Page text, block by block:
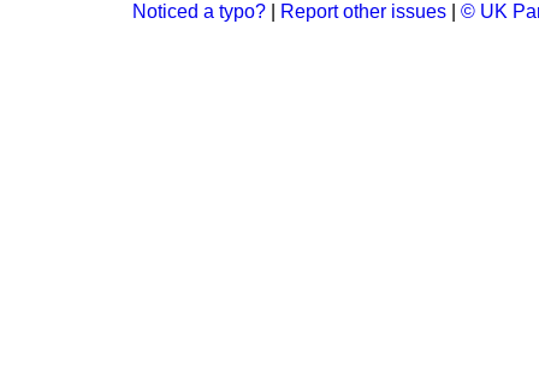
Noticed a typo? Report other issues © UK